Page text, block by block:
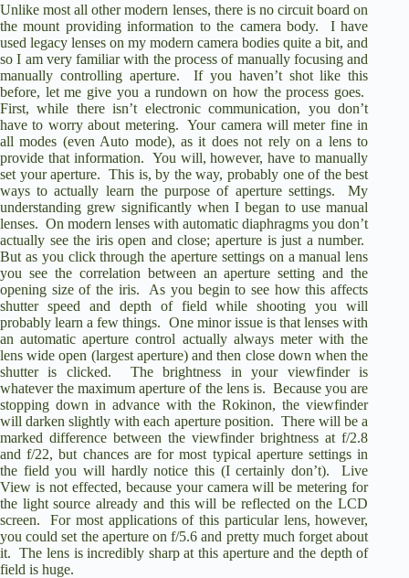
Unlike most all other modern lenses, there is no circuit board on
the mount providing information to the camera body.
I have
used legacy lenses on my modern camera bodies quite a bit, and
so I am very familiar with the process of manually focusing and
manually controlling aperture.
If you haven’t shot like this
before, let me give you a rundown on how the process goes.
First, while there isn’t electronic communication, you don’t
have to worry about metering.
Your camera will meter fine in
all modes (even Auto mode), as it does not rely on a lens to
provide that information. You will, however, have to manually
set your aperture.
This is, by the way, probably one of the best
ways to actually learn the purpose of aperture settings.
My
understanding grew significantly when I began to use manual
lenses. On modern lenses with automatic diaphragms you don’t
actually see the iris open and close; aperture is just a number.
But as you click through the aperture settings on a manual lens
you see the correlation between an aperture setting and the
opening size of the iris.
As you begin to see how this affects
shutter speed and depth of field while shooting you will
probably learn a few things. One minor issue is that lenses with
an automatic aperture control actually always meter with the
lens wide open (largest aperture) and then close down when the
shutter is clicked.
The brightness in your viewfinder is
whatever the maximum aperture of the lens is. Because you are
stopping down in advance with the Rokinon, the viewfinder
will darken slightly with each aperture position. There will be a
marked difference between the viewfinder brightness at f/2.8
and f/22, but chances are for most typical aperture settings in
the field you will hardly notice this (I certainly don’t).
Live
View is not effected, because your camera will be metering for
the light source already and this will be reflected on the LCD
screen.
For most applications of this particular lens, however,
you could set the aperture on f/5.6 and pretty much forget about
it.
The lens is incredibly sharp at this aperture and the depth of
field is huge.